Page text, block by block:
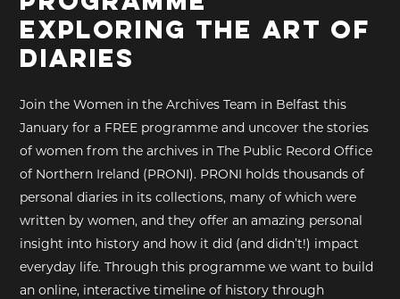
EXPLORING THE ART OF
DIARIES
Join the Women in the Archives Team in Belfast this
January for a FREE programme and uncover the stories
of women from the archives in The Public Record Office
of Northern Ireland (PRONI). PRONI holds thousands of
personal diaries in its collections, many of which were
written by women, and they offer an amazing personal
insight into history and how it did (and didn’t!) impact
everyday life. Through this programme we want to build
an online, interactive timeline of history through
PROGRAMMES
RESOURCES
PROJECT TEAM
EXHIBITIONS
DEAR DIARY
DEAR DIARY